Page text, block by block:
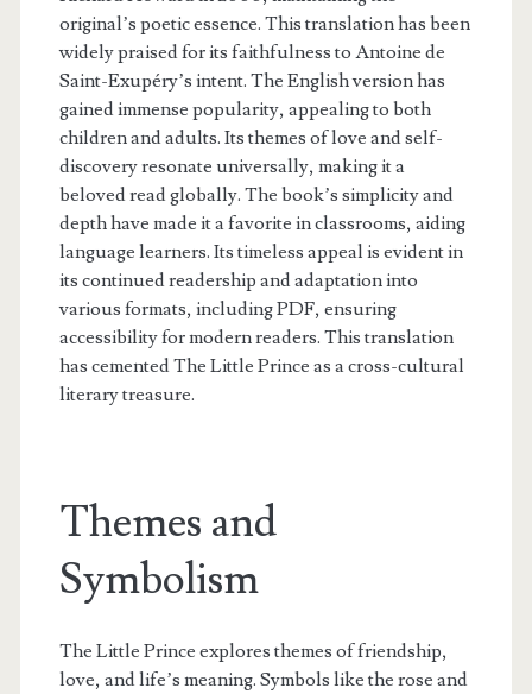
original’s poetic essence. This translation has been
widely praised for its faithfulness to Antoine de
Saint-Exupéry’s intent. The English version has
gained immense popularity, appealing to both
children and adults. Its themes of love and self-
discovery resonate universally, making it a
beloved read globally. The book’s simplicity and
depth have made it a favorite in classrooms, aiding
language learners. Its timeless appeal is evident in
its continued readership and adaptation into
various formats, including PDF, ensuring
accessibility for modern readers. This translation
has cemented The Little Prince as a cross-cultural
literary treasure.
Themes and
Symbolism
The Little Prince explores themes of friendship,
love, and life’s meaning. Symbols like the rose and